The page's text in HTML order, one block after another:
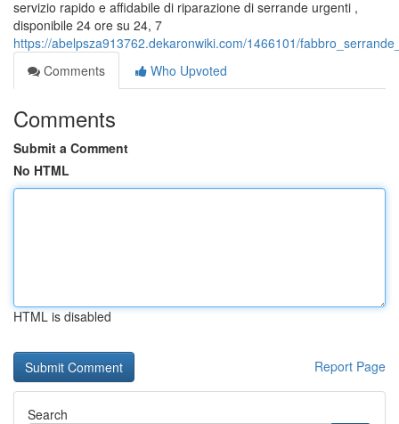
servizio rapido e affidabile di riparazione di serrande urgenti ,
disponibile 24 ore su 24, 7
https://abelpsza913762.dekaronwiki.com/1466101/
Comments
Who Upvoted
Comments
Submit a Comment
No HTML
HTML is disabled
Report Page
Search